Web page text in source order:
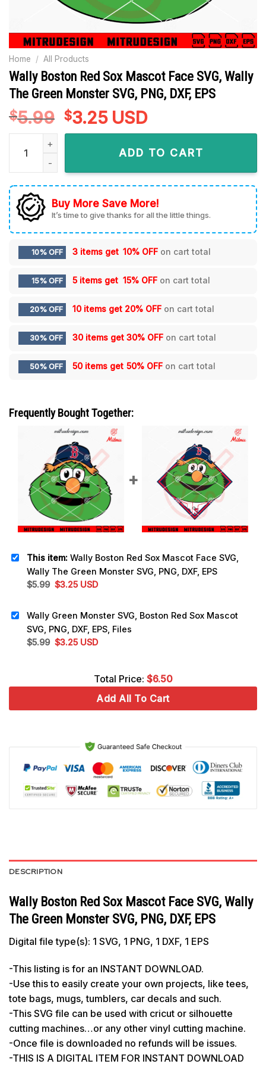
Home / All Products
Wally Boston Red Sox Mascot Face SVG, Wally
The Green Monster SVG, PNG, DXF, EPS
$5.99 Original
price
$3.25Current
price
is:
$3.25.
USD
Wally Boston Red Sox Mascot Face SVG, Wally The Green
ADD TO CART
Buy More Save More!
It’s time to give thanks for all the little things.
10% OFF 3 items get 10% OFF on cart total
15% OFF 5 items get 15% OFF on cart total
20% OFF 10 items get 20% OFF on cart total
30% OFF 30 items get 30% OFF on cart total
50% OFF 50 items get 50% OFF on cart total
Frequently Bought Together:
This item: Wally Boston Red Sox Mascot Face SVG,
Wally The Green Monster SVG, PNG, DXF, EPS
$5.99 Original
$5.99.
$3.25Current
$3.25.
USD
Wally Green Monster SVG, Boston Red Sox Mascot
SVG, PNG, DXF, EPS, Files
$5.99 Original
$3.25Current
$3.25.
USD
Total Price: $6.50
Add All To Cart
DESCRIPTION
Wally Boston Red Sox Mascot Face SVG, Wally
The Green Monster SVG, PNG, DXF, EPS
Digital file type(s): 1 SVG, 1 PNG, 1 DXF, 1 EPS
-This listing is for an INSTANT DOWNLOAD.
-Use this to easily create your own projects, like tees,
tote bags, mugs, tumblers, car decals and such.
-This SVG file can be used with cricut or silhouette
cutting machines…or any other vinyl cutting machine.
-Once file is downloaded no refunds will be issues.
-THIS IS A DIGITAL ITEM FOR INSTANT DOWNLOAD